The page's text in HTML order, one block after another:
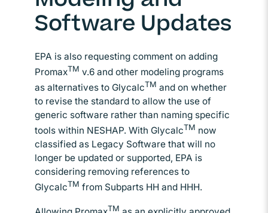
Software Updates
EPA is also requesting comment on adding
PromaxTM v.6 and other modeling programs
as alternatives to GlycalcTM and on whether
to revise the standard to allow the use of
generic software rather than naming specific
tools within NESHAP. With GlycalcTM now
classified as Legacy Software that will no
longer be updated or supported, EPA is
considering removing references to
GlycalcTM from Subparts HH and HHH.
TM